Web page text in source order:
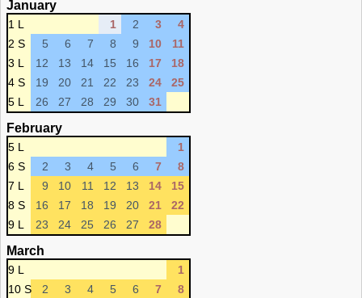
January
1 L 1 2 3
4
2 S
5 6 7 8 9 10
11
3 L
12 13 14 15 16 17
18
4 S
19 20 21 22 23 24
25
5 L
26 27 28 29 30 31
February
5 L
1
6 S
2 3 4 5 6 7
8
7 L
9 10 11 12 13 14
15
8 S
16 17 18 19 20 21
22
9 L
23 24 25 26 27 28
March
9 L
1
10 S
2 3 4 5 6 7
8